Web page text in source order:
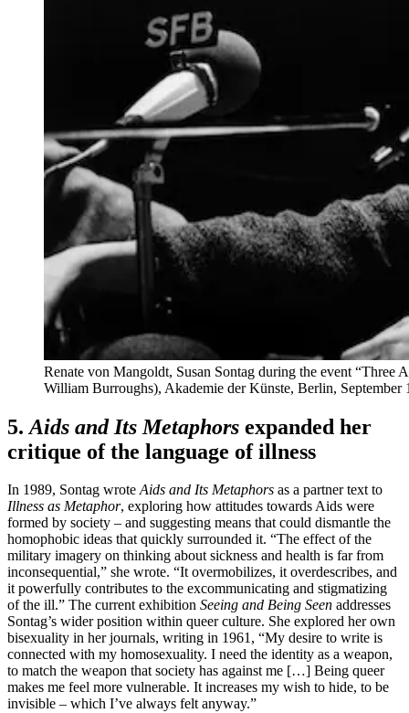
Renate von Mangoldt, Susan Sontag during the event “Three
William Burroughs), Akademie der Künste, Berlin, September
5. Aids and Its Metaphors expanded her
critique of the language of illness
In 1989, Sontag wroteAids and Its Metaphors as a partner text to
Illness as Metaphor, exploring how attitudes towards Aids were
formed by society – and suggesting means that could dismantle the
homophobic ideas that quickly surrounded it. “The effect of the
military imagery on thinking about sickness and health is far from
inconsequential,” she wrote. “It overmobilizes, it overdescribes, and
it powerfully contributes to the excommunicating and stigmatizing
of the ill.” The current exhibition Seeing and Being Seen addresses
Sontag’s wider position within queer culture. She explored her own
bisexuality in her journals, writing in 1961, “My desire to write is
connected with my homosexuality. I need the identity as a weapon,
to match the weapon that society has against me […] Being queer
makes me feel more vulnerable. It increases my wish to hide, to be
invisible – which I’ve always felt anyway.”